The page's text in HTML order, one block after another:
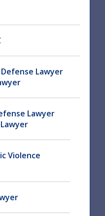
Lawyer
Lawyer
Violence